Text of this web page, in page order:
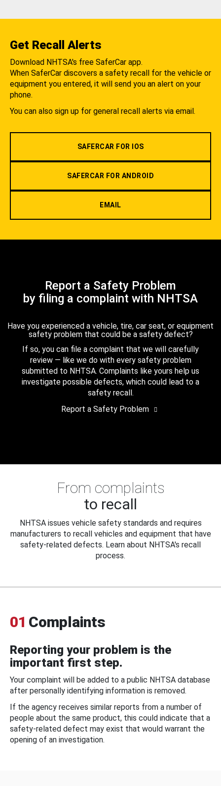
Get Recall Alerts
Download NHTSA's free SaferCar app.
When SaferCar discovers a safety recall for the vehicle or
equipment you entered, it will send you an alert on your
phone.
You can also sign up for general recall alerts via email.
SAFERCAR FOR IOS
SAFERCAR FOR ANDROID
EMAIL
Report a Safety Problem
by filing a complaint with NHTSA
Have you experienced a vehicle, tire, car seat, or equipment
safety problem that could be a safety defect?
If so, you can file a complaint that we will carefully
review — like we do with every safety problem
submitted to NHTSA. Complaints like yours help us
investigate possible defects, which could lead to a
safety recall.
Report a Safety Problem
From complaints
to recall
NHTSA issues vehicle safety standards and requires
manufacturers to recall vehicles and equipment that have
safety-related defects. Learn about NHTSA's recall
process.
01 Complaints
Reporting your problem is the
important first step.
Your complaint will be added to a public NHTSA database
after personally identifying information is removed.
If the agency receives similar reports from a number of
people about the same product, this could indicate that a
safety-related defect may exist that would warrant the
opening of an investigation.